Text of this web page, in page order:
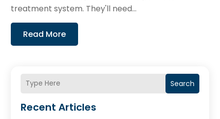
Search
Recent Articles
treatment system. They'll need...
Read More